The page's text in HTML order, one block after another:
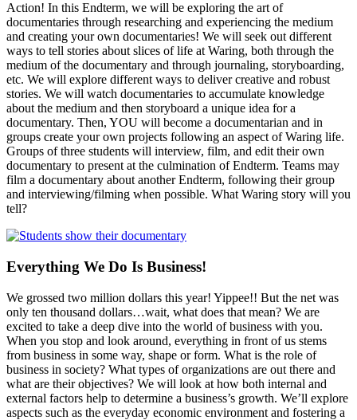
Action! In this Endterm, we will be exploring the art of
documentaries through researching and experiencing the medium
and creating your own documentaries! We will seek out different
ways to tell stories about slices of life at Waring, both through the
medium of the documentary and through journaling, storyboarding,
etc. We will explore different ways to deliver creative and robust
stories. We will watch documentaries to accumulate knowledge
about the medium and then storyboard a unique idea for a
documentary. Then, YOU will become a documentarian and in
groups create your own projects following an aspect of Waring life.
Groups of three students will interview, film, and edit their own
documentary to present at the culmination of Endterm. Teams may
film a documentary about another Endterm, following their group
and interviewing/filming when possible. What Waring story will you
tell?
Everything We Do Is Business!
We grossed two million dollars this year! Yippee!! But the net was
only ten thousand dollars…wait, what does that mean? We are
excited to take a deep dive into the world of business with you.
When you stop and look around, everything in front of us stems
from business in some way, shape or form. What is the role of
business in society? What types of organizations are out there and
what are their objectives? We will look at how both internal and
external factors help to determine a business’s growth. We’ll explore
aspects such as the everyday economic environment and fostering a